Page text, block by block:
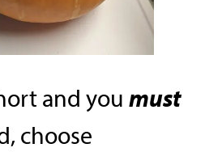
and you must
choose